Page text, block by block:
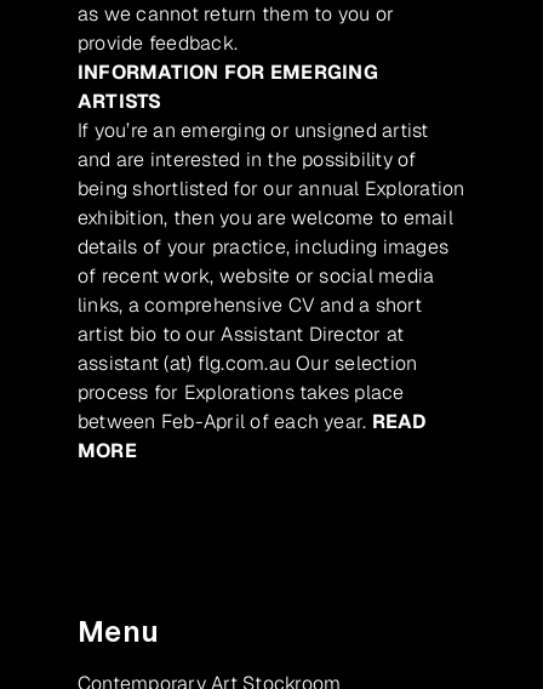
as we cannot return them to you or
provide feedback.
INFORMATION FOR EMERGING
ARTISTS
If you’re an emerging or unsigned artist
and are interested in the possibility of
being shortlisted for our annual Exploration
exhibition, then you are welcome to email
details of your practice, including images
of recent work, website or social media
links, a comprehensive CV and a short
artist bio to our Assistant Director at
assistant (at) flg.com.au Our selection
process for Explorations takes place
between Feb-April of each year. READ
MORE
Menu
Contemporary Art Stockroom